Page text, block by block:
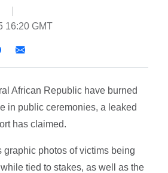
16:20 GMT
African Republic have burned
in public ceremonies, a leaked
has claimed.
graphic photos of victims being
tied to stakes, as well as the